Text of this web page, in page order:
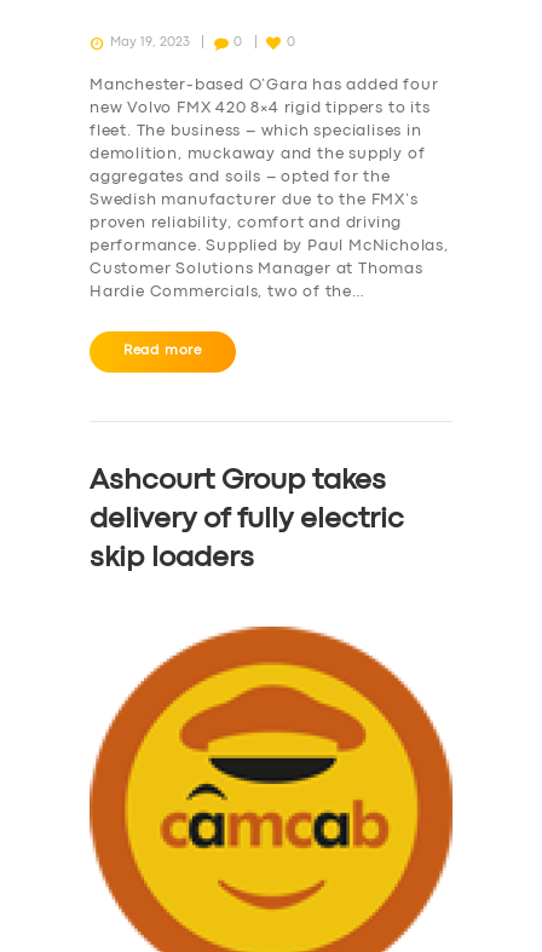
May 19, 2023 0 0
Manchester-based O’Gara has added four
new Volvo FMX 420 8×4 rigid tippers to its
fleet. The business – which specialises in
demolition, muckaway and the supply of
aggregates and soils – opted for the
Swedish manufacturer due to the FMX’s
proven reliability, comfort and driving
performance. Supplied by Paul McNicholas,
Customer Solutions Manager at Thomas
Hardie Commercials, two of the…
Read more
Ashcourt Group takes
delivery of fully electric
skip loaders